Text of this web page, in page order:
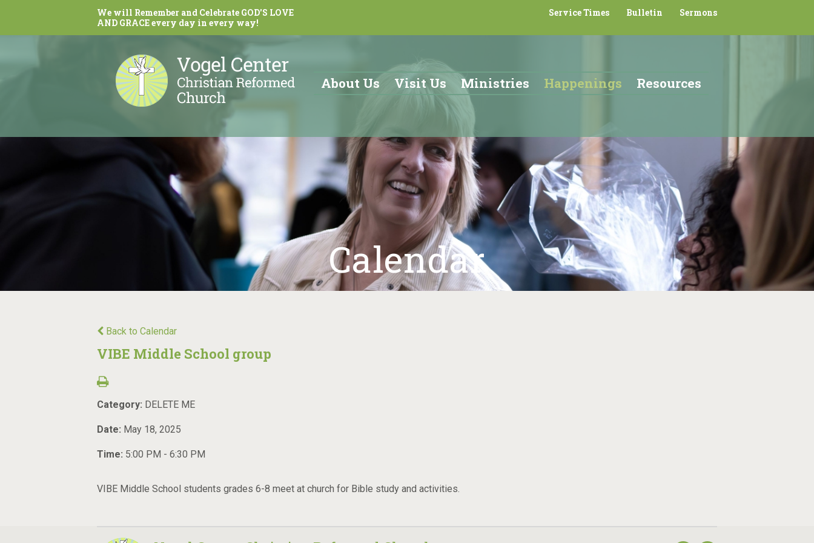
We will Remember and Celebrate GOD'S LOVE
AND GRACE every day in every way!
Service Times Bulletin Sermons
About Us Visit Us Ministries Happenings Resources
Calendar
Back to Calendar
VIBE Middle School group
Category: DELETE ME
Date: May 18, 2025
Time: 5:00 PM - 6:30 PM
VIBE Middle School students grades 6-8 meet at church for Bible study and activities.